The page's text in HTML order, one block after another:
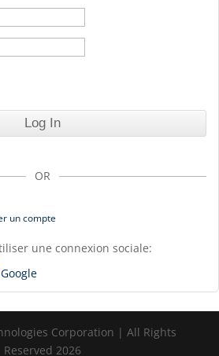
OR
un compte
une connexion sociale:
Google
Corporation | All Rights
Reserved 2026